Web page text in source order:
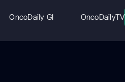
OncoDaily GI OncoDailyTV